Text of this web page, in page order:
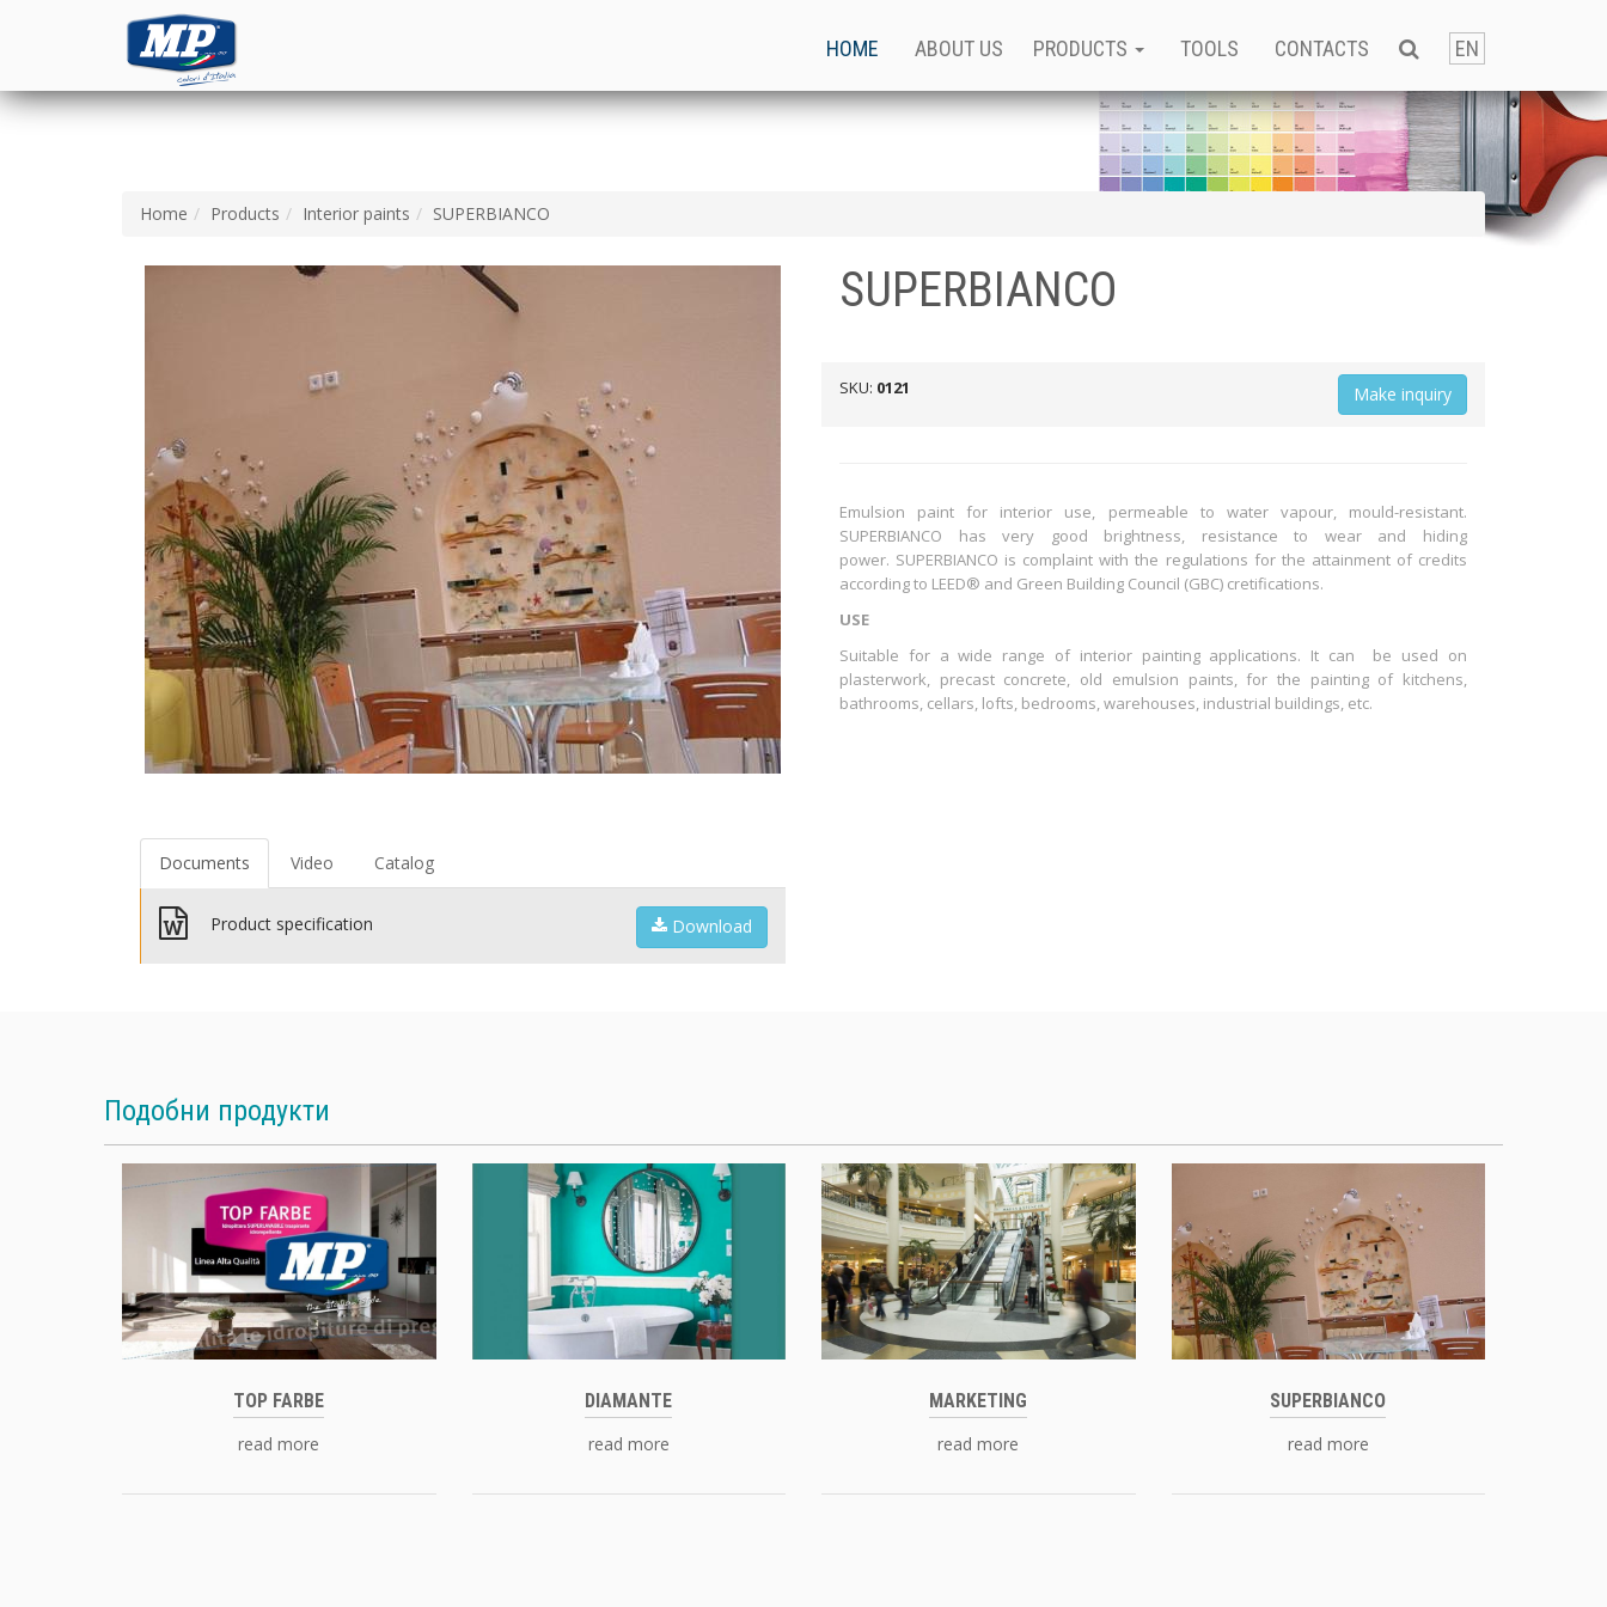
HOME ABOUT US PRODUCTS TOOLS CONTACTS EN
Home Products Interior paints SUPERBIANCO
Documents Video Catalog
Product specification Download
SUPERBIANCO
SKU: 0121 Мake inquiry
Emulsion paint for interior use, permeable to water vapour, mould-resistant.
SUPERBIANCO has very good brightness, resistance to wear and hiding
power. SUPERBIANCO is complaint with the regulations for the attainment of credits
according to LEED® and Green Building Council (GBC) cretifications.
USE
Suitable for a wide range of interior painting applications. It can be used on
plasterwork, precast concrete, old emulsion paints, for the painting of kitchens,
bathrooms, cellars, lofts, bedrooms, warehouses, industrial buildings, etc.
Подобни продукти
TOP FARBE
read more
DIAMANTE
read more
MARKETING
read more
SUPERBIANCO
read more